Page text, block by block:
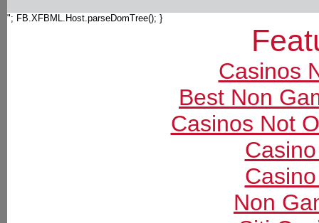
"; FB.XFBML.Host.parseDomTree(); }
Casinos
Best Non
Casinos Not
Non